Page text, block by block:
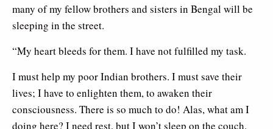
many of my fellow brothers and sisters in Bengal will be
sleeping in the street.
“My heart bleeds for them. I have not fulfilled my task.
I must help my poor Indian brothers. I must save their
lives; I have to enlighten them, to awaken their
consciousness. There is so much to do! Alas, what am I
doing here? I need rest, but I won’t sleep on the couch.